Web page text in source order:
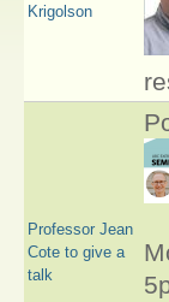
Krigolson
Professor Jean
Cote to give a
talk